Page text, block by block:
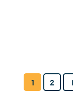
1 2